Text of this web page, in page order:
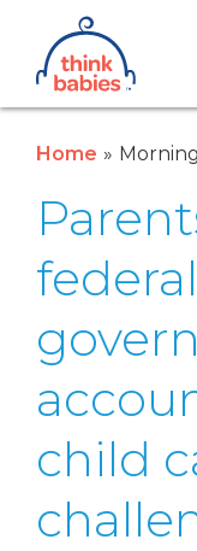
Skip to main
Think Babies™
Home
federal
child